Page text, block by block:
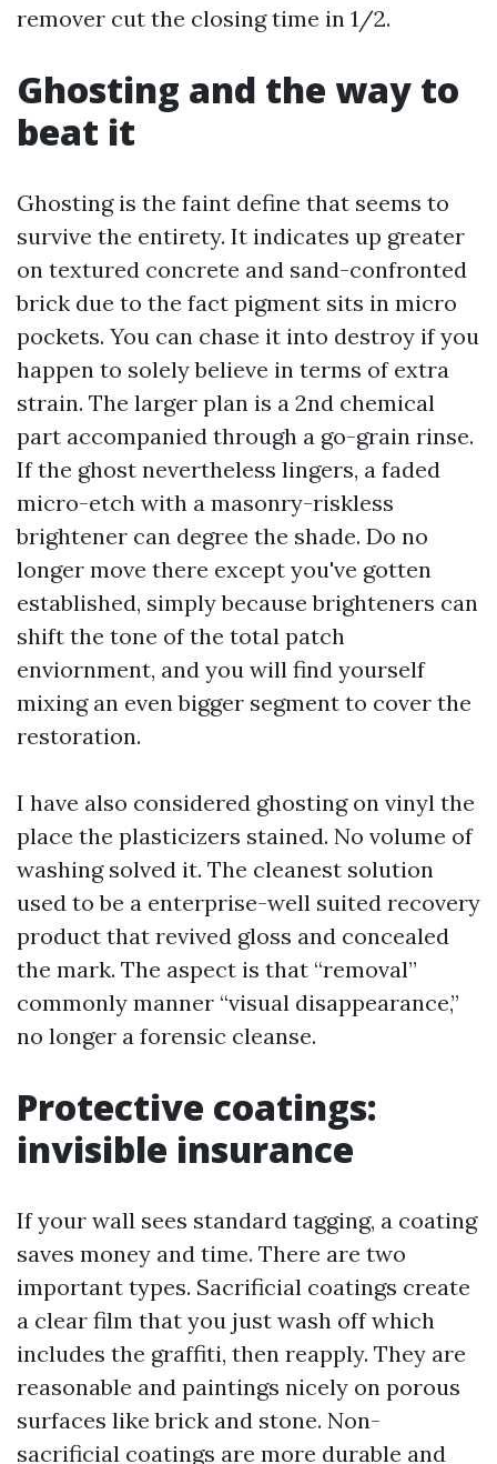
remover cut the closing time in 1/2.
Ghosting and the way to
beat it
Ghosting is the faint define that seems to
survive the entirety. It indicates up greater
on textured concrete and sand-confronted
brick due to the fact pigment sits in micro
pockets. You can chase it into destroy if you
happen to solely believe in terms of extra
strain. The larger plan is a 2nd chemical
part accompanied through a go-grain rinse.
If the ghost nevertheless lingers, a faded
micro-etch with a masonry-riskless
brightener can degree the shade. Do no
longer move there except you've gotten
established, simply because brighteners can
shift the tone of the total patch
enviornment, and you will find yourself
mixing an even bigger segment to cover the
restoration.
I have also considered ghosting on vinyl the
place the plasticizers stained. No volume of
washing solved it. The cleanest solution
used to be a enterprise-well suited recovery
product that revived gloss and concealed
the mark. The aspect is that “removal”
commonly manner “visual disappearance,”
no longer a forensic cleanse.
Protective coatings:
invisible insurance
If your wall sees standard tagging, a coating
saves money and time. There are two
important types. Sacrificial coatings create
a clear film that you just wash off which
includes the graffiti, then reapply. They are
reasonable and paintings nicely on porous
surfaces like brick and stone. Non-
sacrificial coatings are more durable and